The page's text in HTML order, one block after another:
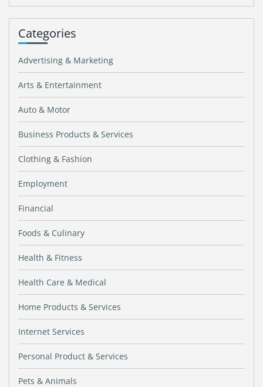
Categories
Advertising & Marketing
Arts & Entertainment
Auto & Motor
Business Products & Services
Clothing & Fashion
Employment
Financial
Foods & Culinary
Health & Fitness
Health Care & Medical
Home Products & Services
Internet Services
Personal Product & Services
Pets & Animals